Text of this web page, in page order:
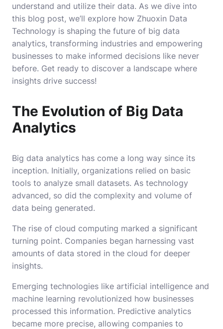
understand and utilize their data. As we dive into
this blog post, we’ll explore how Zhuoxin Data
Technology is shaping the future of big data
analytics, transforming industries and empowering
businesses to make informed decisions like never
before. Get ready to discover a landscape where
insights drive success!
The Evolution of Big Data
Analytics
Big data analytics has come a long way since its
inception. Initially, organizations relied on basic
tools to analyze small datasets. As technology
advanced, so did the complexity and volume of
data being generated.
The rise of cloud computing marked a significant
turning point. Companies began harnessing vast
amounts of data stored in the cloud for deeper
insights.
Emerging technologies like artificial intelligence and
machine learning revolutionized how businesses
processed this information. Predictive analytics
became more precise, allowing companies to